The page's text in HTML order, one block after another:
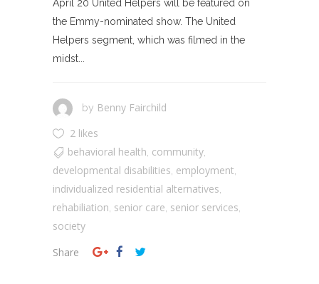
April 20 United Helpers will be featured on
the Emmy-nominated show. The United
Helpers segment, which was filmed in the
midst...
by Benny Fairchild
2 likes
behavioral health community
developmental disabilities employment
individualized residential alternatives
rehabiliation senior care senior services
society
Share